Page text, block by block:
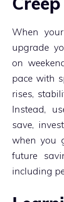
When
upgrade
on
pace with
rises,
Instead,
save,
when you
future
including